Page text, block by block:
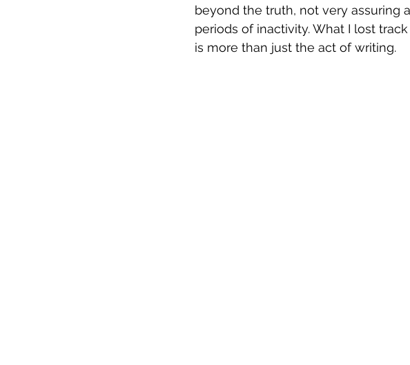
beyond the truth, not very assuring
periods of inactivity. What I lost
is more than just the act of writing.